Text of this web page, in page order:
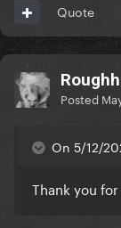
Quote
Posted
On 5/12/
Thank you